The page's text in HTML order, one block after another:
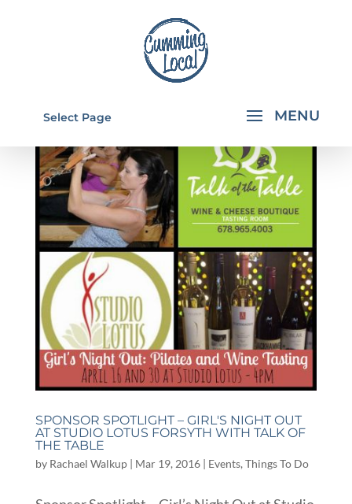
Select Page
SPONSOR SPOTLIGHT – GIRL'S NIGHT OUT
AT STUDIO LOTUS FORSYTH WITH TALK OF
THE TABLE
by Rachael Walkup| Mar 19, 2016| Events, Things To Do